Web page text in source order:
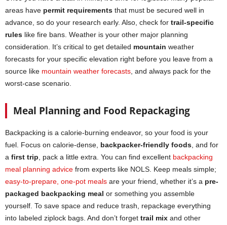
areas have permit requirements that must be secured well in
advance, so do your research early. Also, check for trail-specific
rules like fire bans. Weather is your other major planning
consideration. It’s critical to get detailed mountain weather
forecasts for your specific elevation right before you leave from a
source like mountain weather forecasts , and always pack for the
worst-case scenario.
Meal Planning and Food Repackaging
Backpacking is a calorie-burning endeavor, so your food is your
fuel. Focus on calorie-dense, backpacker-friendly foods , and for
a first trip , pack a little extra. You can find excellent backpacking
meal planning advice from experts like NOLS. Keep meals simple;
easy-to-prepare, one-pot meals are your friend, whether it’s a pre-
packaged backpacking meal or something you assemble
yourself. To save space and reduce trash, repackage everything
into labeled ziplock bags. And don’t forget trail mix and other